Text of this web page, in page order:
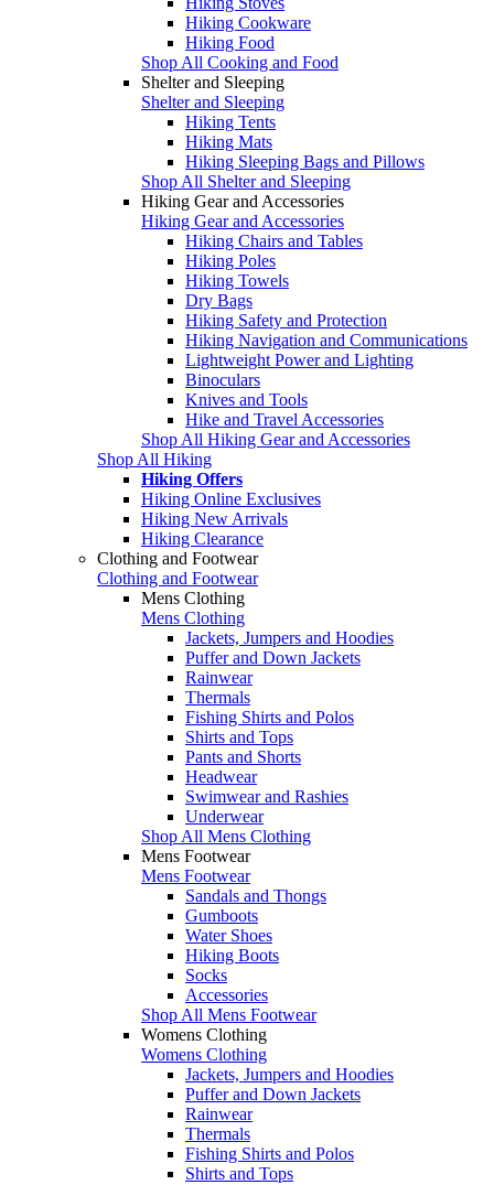
Hiking Cookware
Hiking Food
Shop All Cooking and Food
Shelter and Sleeping
Shelter and Sleeping
Hiking Tents
Hiking Mats
Hiking Sleeping Bags and Pillows
Shop All Shelter and Sleeping
Hiking Gear and Accessories
Hiking Gear and Accessories
Hiking Chairs and Tables
Hiking Poles
Hiking Towels
Dry Bags
Hiking Safety and Protection
Hiking Navigation and Communications
Lightweight Power and Lighting
Binoculars
Knives and Tools
Hike and Travel Accessories
Shop All Hiking Gear and Accessories
Shop All Hiking
Hiking Offers
Hiking Online Exclusives
Hiking New Arrivals
Hiking Clearance
Clothing and Footwear
Clothing and Footwear
Mens Clothing
Mens Clothing
Jackets, Jumpers and Hoodies
Puffer and Down Jackets
Rainwear
Thermals
Fishing Shirts and Polos
Shirts and Tops
Pants and Shorts
Headwear
Swimwear and Rashies
Underwear
Shop All Mens Clothing
Mens Footwear
Mens Footwear
Sandals and Thongs
Gumboots
Water Shoes
Hiking Boots
Socks
Accessories
Shop All Mens Footwear
Womens Clothing
Womens Clothing
Jackets, Jumpers and Hoodies
Puffer and Down Jackets
Rainwear
Thermals
Fishing Shirts and Polos
Shirts and Tops